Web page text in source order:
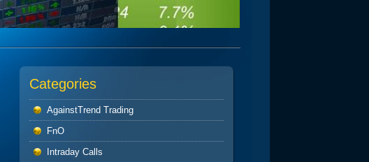
Categories
AgainstTrend Trading
FnO
Intraday Calls